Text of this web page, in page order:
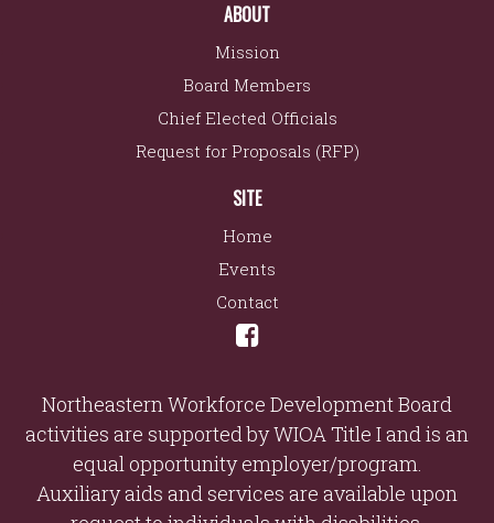
ABOUT
Mission
Board Members
Chief Elected Officials
Request for Proposals (RFP)
SITE
Home
Events
Contact
Northeastern Workforce Development Board
activities are supported by WIOA Title I and is an
equal opportunity employer/program.
Auxiliary aids and services are available upon